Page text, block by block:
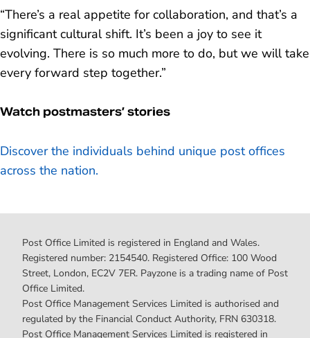
“There’s a real appetite for collaboration, and that’s a
significant cultural shift. It’s been a joy to see it
evolving. There is so much more to do, but we will take
every forward step together.”
Watch postmasters’ stories
Discover the individuals behind unique post offices
across the nation.
Post Office Limited is registered in England and Wales.
Registered number: 2154540. Registered Office: 100 Wood
Street, London, EC2V 7ER. Payzone is a trading name of Post
Office Limited.
Post Office Management Services Limited is authorised and
regulated by the Financial Conduct Authority, FRN 630318.
Post Office Management Services Limited is registered in